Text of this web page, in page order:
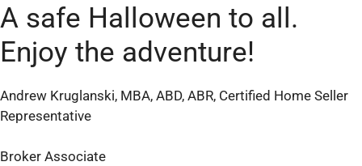
A safe Halloween to all.
Enjoy the adventure!
Andrew Kruglanski, MBA, ABD, ABR, Certified Home Seller
Representative
Broker Associate